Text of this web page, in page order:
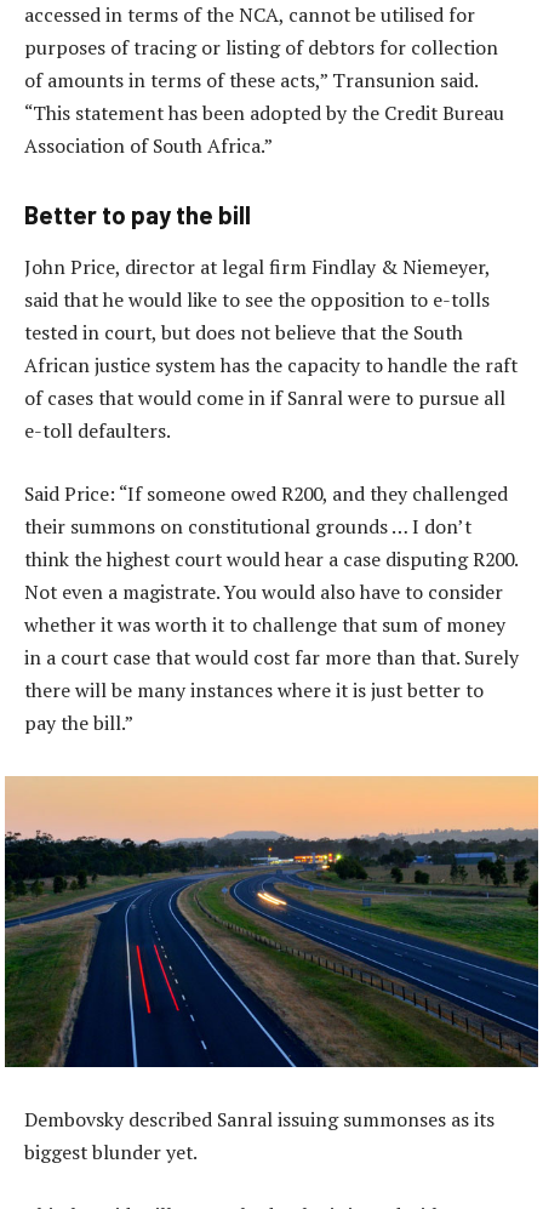
accessed in terms of the NCA, cannot be utilised for
purposes of tracing or listing of debtors for collection
of amounts in terms of these acts,” Transunion said.
“This statement has been adopted by the Credit Bureau
Association of South Africa.”
Better to pay the bill
John Price, director at legal firm Findlay & Niemeyer,
said that he would like to see the opposition to e-tolls
tested in court, but does not believe that the South
African justice system has the capacity to handle the raft
of cases that would come in if Sanral were to pursue all
e-toll defaulters.
Said Price: “If someone owed R200, and they challenged
their summons on constitutional grounds … I don’t
think the highest court would hear a case disputing R200.
Not even a magistrate. You would also have to consider
whether it was worth it to challenge that sum of money
in a court case that would cost far more than that. Surely
there will be many instances where it is just better to
pay the bill.”
Dembovsky described Sanral issuing summonses as its
biggest blunder yet.